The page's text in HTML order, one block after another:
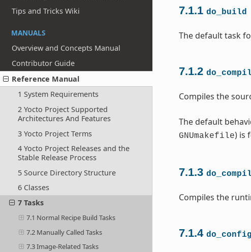
Tips and Tricks Wiki
MANUALS
Overview and Concepts Manual
Contributor Guide
Reference Manual
1 System Requirements
2 Yocto Project Supported
Architectures And Features
3 Yocto Project Terms
4 Yocto Project Releases and the
Stable Release Process
5 Source Directory Structure
6 Classes
7 Tasks
7.1 Normal Recipe Build Tasks
7.2 Manually Called Tasks
7.3 Image-Related Tasks
7.1.1 do_build
The default task
7.1.2
Compiles the
The default
GNUmakefile) is
7.1.3
Compiles the
7.1.4